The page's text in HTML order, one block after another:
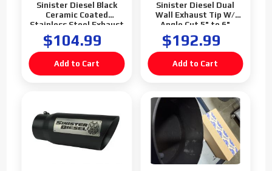
Sinister Diesel Black
Ceramic Coated
Stainless Steel Exhaust
Tip (5" to 6")
$104.99
Sinister Diesel Dual
Wall Exhaust Tip W/
Angle Cut 5" to 6"
Polished
$192.99